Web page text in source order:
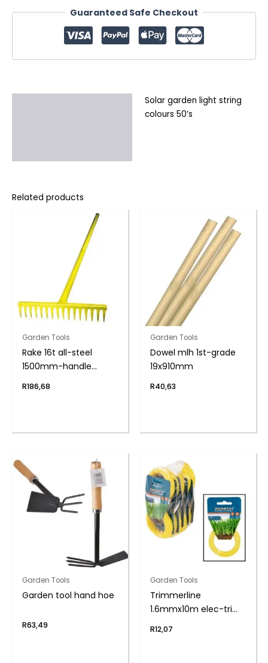
Guaranteed Safe Checkout
Solar garden light string
colours 50’s
Related products
Garden Tools
Rake 16t all-steel
1500mm-handle
R186,68
Garden Tools
Dowel mlh 1st-grade
19x910mm
R40,63
Garden Tools
Garden tool hand hoe
R63,49
Garden Tools
Trimmerline
1.6mmx10m elec-trim
R12,07